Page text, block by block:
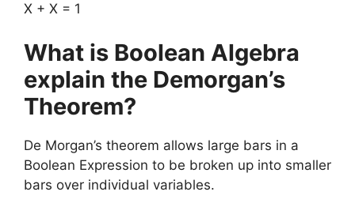
X + X = 1
What is Boolean Algebra
explain the Demorgan’s
Theorem?
De Morgan’s theorem allows large bars in a
Boolean Expression to be broken up into smaller
bars over individual variables.